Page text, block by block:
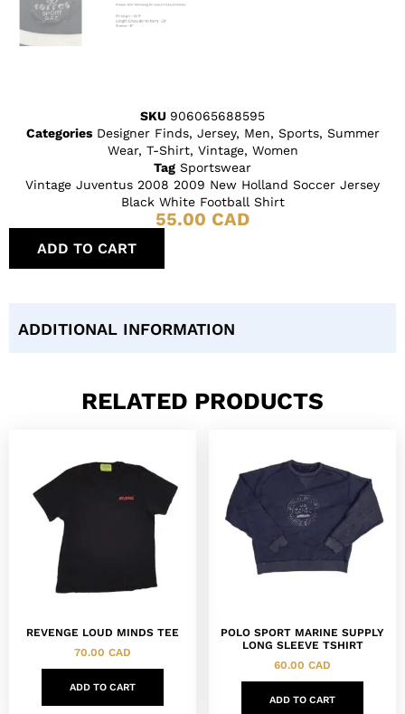
SKU 906065688595
Categories Designer Finds, Jersey, Men, Sports, Summer
Wear, T-Shirt, Vintage, Women
Tag Sportswear
Vintage Juventus 2008 2009 New Holland Soccer Jersey
Black White Football Shirt
55.00 CAD
ADD TO CART
ADDITIONAL INFORMATION
RELATED PRODUCTS
REVENGE LOUD MINDS TEE
70.00 CAD
ADD TO CART
POLO SPORT MARINE SUPPLY
LONG SLEEVE TSHIRT
60.00 CAD
ADD TO CART